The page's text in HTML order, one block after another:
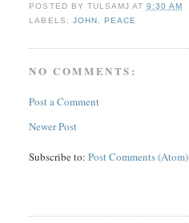
POSTED BY TULSAMJ AT 9:30 AM
LABELS: JOHN PEACE
NO COMMENTS:
Post a Comment
Newer Post
Subscribe to:Post Comments (Atom)